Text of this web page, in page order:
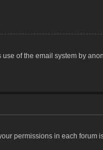
of the email system by
permissions in each forum